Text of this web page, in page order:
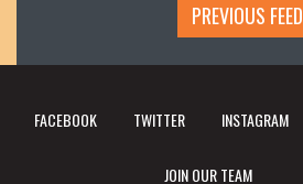
PREVIOUS FEED
FACEBOOK TWITTER INSTAGRAM
JOIN OUR TEAM